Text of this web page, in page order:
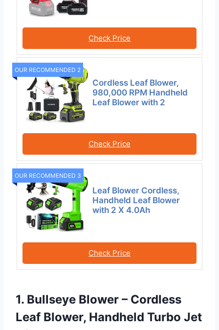
Check Price
OUR RECOMMENDED 2
Cordless Leaf Blower,
980,000 RPM Handheld
Leaf Blower with 2
Check Price
OUR RECOMMENDED 3
Leaf Blower Cordless,
Handheld Leaf Blower
with 2 X 4.0Ah
Check Price
1. Bullseye Blower – Cordless
Leaf Blower, Handheld Turbo Jet